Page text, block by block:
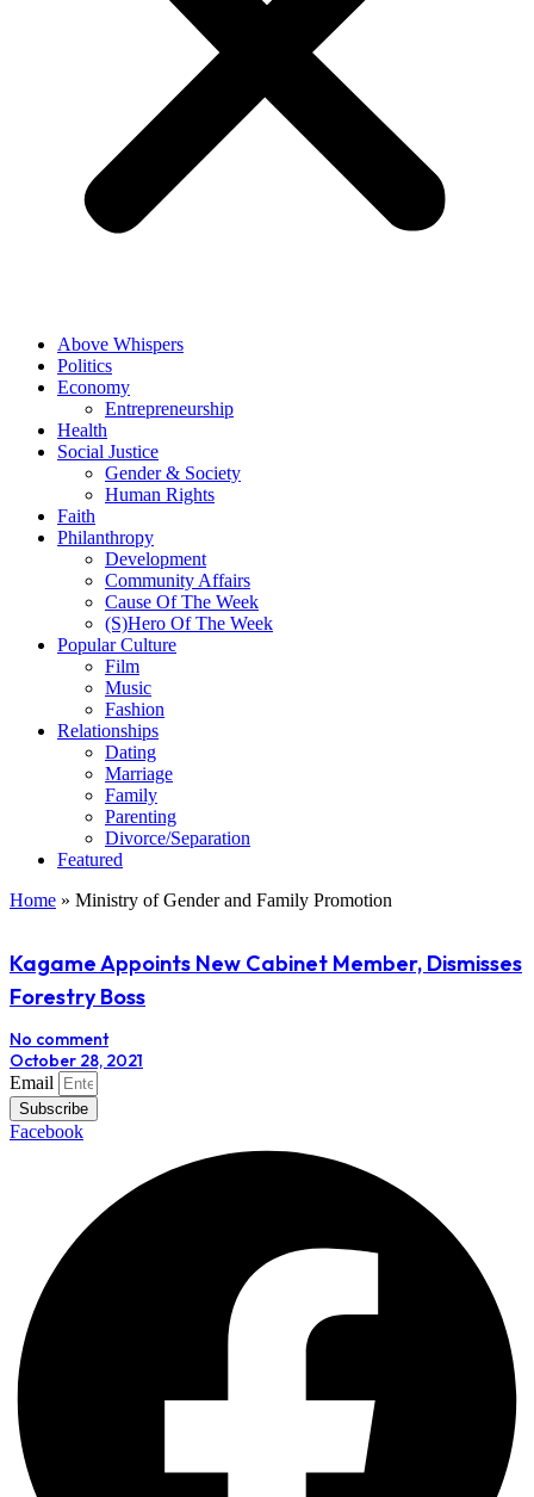
Above Whispers
Politics
Economy
Entrepreneurship
Health
Social Justice
Gender & Society
Human Rights
Faith
Philanthropy
Development
Community Affairs
Cause Of The Week
(S)Hero Of The Week
Popular Culture
Film
Music
Fashion
Relationships
Dating
Marriage
Family
Parenting
Divorce/Separation
Featured
Home » Ministry of Gender and Family Promotion
Kagame Appoints New Cabinet Member, Dismisses
Forestry Boss
No comment
October 28, 2021
Email
Subscribe
Facebook